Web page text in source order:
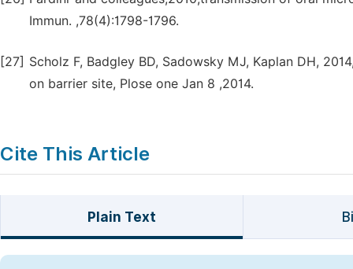
Immun. ,78(4):1798-1796.
[27] Scholz F, Badgley BD, Sadowsky MJ, Kaplan DH,
on barrier site, Plose one Jan 8 ,2014.
Cite This Article
Plain Text